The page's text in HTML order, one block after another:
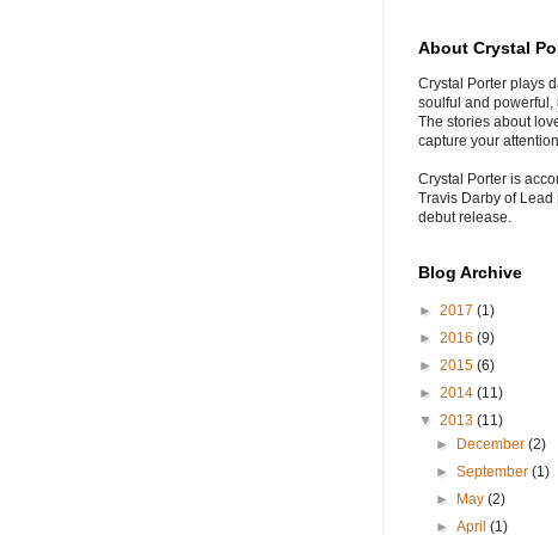
About Crystal
Crystal Porter plays
soulful and powerful,
The stories about
capture your attention.
Crystal Porter is
Travis Darby of
debut release.
Blog Archive
► 2017 (1)
► 2016 (9)
► 2015 (6)
► 2014 (11)
▼ 2013 (11)
► December(2)
►September(1)
► May(2)
►April(1)